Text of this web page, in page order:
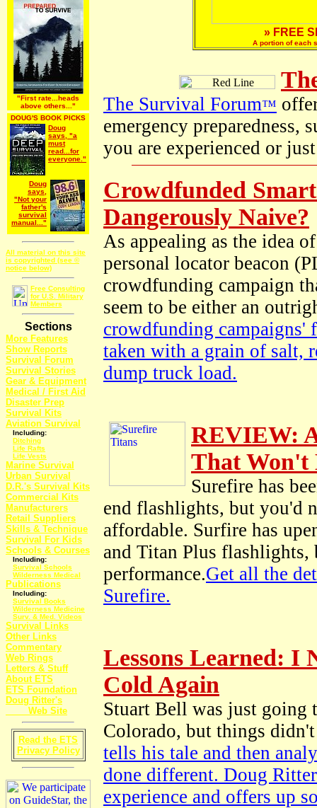
"First rate...heads
above others..."
DOUG'S BOOK PICKS
Doug
says, "a
must
read...for
everyone."
Doug
says,
"Not your
father's
survival
manual..."
All material on this site
is copyrighted (see ©
notice below)
Free Consulting
for U.S. Military
Members
Sections
More Features
Show Reports
Survival Forum
Survival Stories
Gear & Equipment
Medical / First Aid
Disaster Prep
Survival Kits
Aviation Survival
Including:
Ditching
Life Rafts
Life Vests
Marine Survival
Urban Survival
D.R.'s Survival Kits
Commercial Kits
Manufacturers
Retail Suppliers
Skills & Technique
Survival For Kids
Schools & Courses
Including:
Survival Schools
Wilderness Medical
Publications
Including:
Survival Books
Wilderness Medicine
Surv. & Med. Videos
Survival Links
Other Links
Commentary
Web Rings
Letters & Stuff
About ETS
ETS Foundation
Doug Ritter's
Web Site
Read the ETS
Privacy Policy
» FREE
A portion of each
The Survival Forum™
emergency preparedness,
you are experienced or
Crowdfunded
Dangerously Naive?
As appealing as the idea
personal locator beacon
crowdfunding campaign
seem to be either an
crowdfunding campaigns'
taken with a grain of salt,
dump truck load.
REVIEW:
That Won't
Surefire has
end flashlights, but you'd
affordable. Surfire has
and Titan Plus
performance.Get all the
Surefire.
Lessons Learned: I
Cold Again
Stuart Bell was just going
Colorado, but things
tells his tale and then
done different. Doug
experience and offers up